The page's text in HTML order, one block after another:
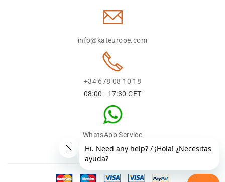
info@kateurope.com
+34 678 08 10 18
08:00 - 17:30 CET
WhatsApp Service
+34 678 08 1018